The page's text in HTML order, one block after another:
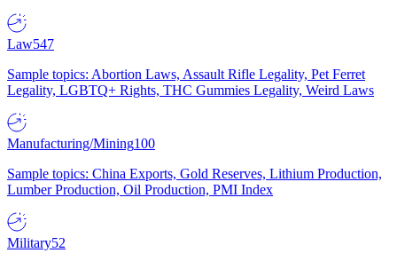
Law547
Sample topics: Abortion Laws, Assault Rifle Legality, Pet Ferret
Legality, LGBTQ+ Rights, THC Gummies Legality, Weird Laws
Manufacturing/Mining100
Sample topics: China Exports, Gold Reserves, Lithium Production,
Lumber Production, Oil Production, PMI Index
Military52